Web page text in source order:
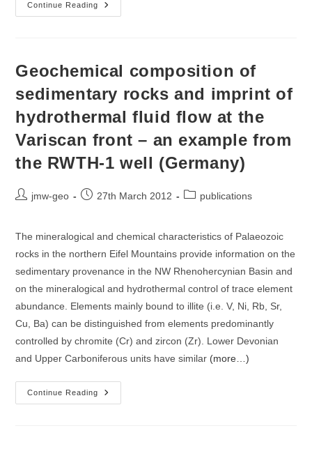
Continue Reading
Literature
And
Mineral
Of
Sierra
Leone
Geochemical composition of
sedimentary rocks and imprint of
hydrothermal fluid flow at the
Variscan front – an example from
the RWTH-1 well (Germany)
Postjmw-geo
Post27th March 2012
Postpublications
The mineralogical and chemical characteristics of Palaeozoic
rocks in the northern Eifel Mountains provide information on the
sedimentary provenance in the NW Rhenohercynian Basin and
on the mineralogical and hydrothermal control of trace element
abundance. Elements mainly bound to illite (i.e. V, Ni, Rb, Sr,
Cu, Ba) can be distinguished from elements predominantly
controlled by chromite (Cr) and zircon (Zr). Lower Devonian
and Upper Carboniferous units have similar (more…)
Continue Reading
Geochemical
Composition